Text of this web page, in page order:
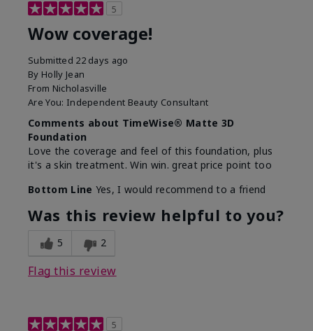
5
Wow coverage!
Submitted 22 days ago
By Holly Jean
From Nicholasville
Are You: Independent Beauty Consultant
Comments about TimeWise® Matte 3D
Foundation
Love the coverage and feel of this foundation, plus
it's a skin treatment. Win win. great price point too
Bottom Line Yes, I would recommend to a friend
Was this review helpful to you?
5 2
Flag this review
5